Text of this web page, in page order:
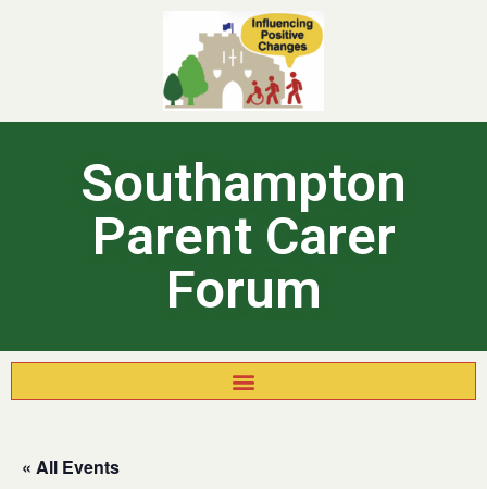
Southampton
Parent Carer
Forum
« All Events